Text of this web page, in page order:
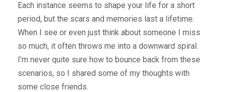
Each instance seems to shape your life for a short
period, but the scars and memories last a lifetime.
When I see or even just think about someone I miss
so much, it often throws me into a downward spiral.
I’m never quite sure how to bounce back from these
scenarios, so I shared some of my thoughts with
some close friends.